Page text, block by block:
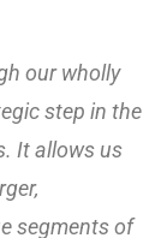
our wholly
step in the
It allows us
segments of